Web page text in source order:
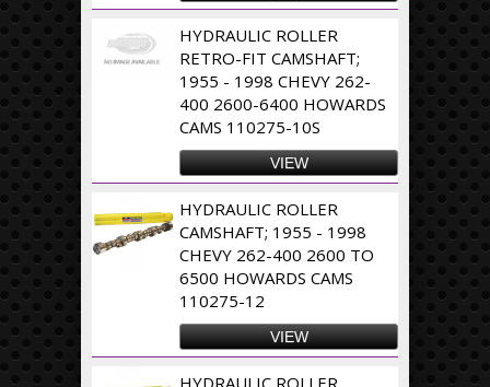
HYDRAULIC ROLLER
RETRO-FIT CAMSHAFT;
1955 - 1998 CHEVY 262-
400 2600-6400 HOWARDS
CAMS 110275-10S
VIEW
HYDRAULIC ROLLER
CAMSHAFT; 1955 - 1998
CHEVY 262-400 2600 TO
6500 HOWARDS CAMS
110275-12
VIEW
HYDRAULIC ROLLER